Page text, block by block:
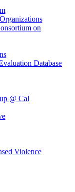
on
Database
@ Cal
Violence